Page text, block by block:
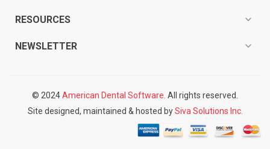
RESOURCES expand_more
NEWSLETTER expand_more
© 2024American Dental Software. All rights reserved.
Site designed, maintained & hosted bySiva Solutions Inc.